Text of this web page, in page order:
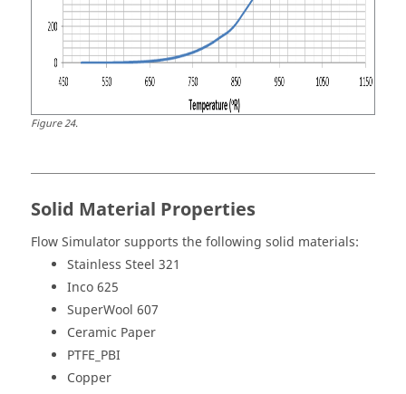
Figure24.
Solid Material Properties
Flow Simulatorsupports the following solid materials:
Stainless Steel 321
Inco 625
SuperWool 607
Ceramic Paper
PTFE_PBI
Copper